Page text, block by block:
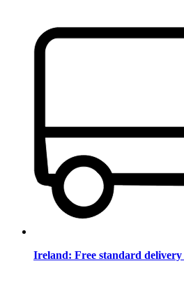
Ireland: Free standard delivery